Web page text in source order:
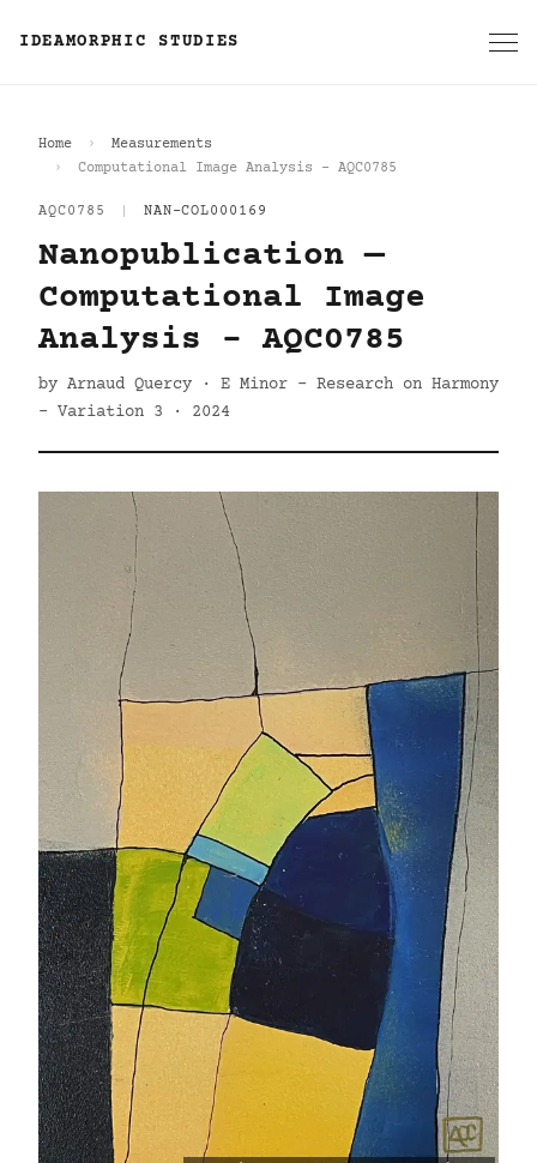
IDEAMORPHIC STUDIES
Home
Measurements
Computational Image Analysis - AQC0785
AQC0785 NAN-COL000169
Nanopublication —
Computational Image
Analysis - AQC0785
by Arnaud Quercy · E Minor - Research on Harmony
- Variation 3 · 2024